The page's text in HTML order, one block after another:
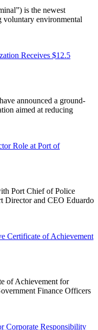
is the newest
voluntary environmental
Receives $12.5
announced a ground-
aimed at reducing
Role at Port of
Port Chief of Police
Director and CEO Eduardo
Certificate of Achievement
of Achievement for
Finance Officers
Corporate Responsibility